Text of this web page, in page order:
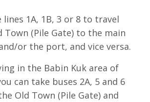
lines 1A, 1B, 3 or 8 to travel
(Pile Gate) to the main
or the port, and vice versa.
in the Babin Kuk area of
can take buses 2A, 5 and 6
Old Town (Pile Gate) and